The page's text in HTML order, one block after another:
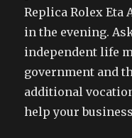
Replica Rolex Eta
in the evening.
independent life
government and
additional
help your